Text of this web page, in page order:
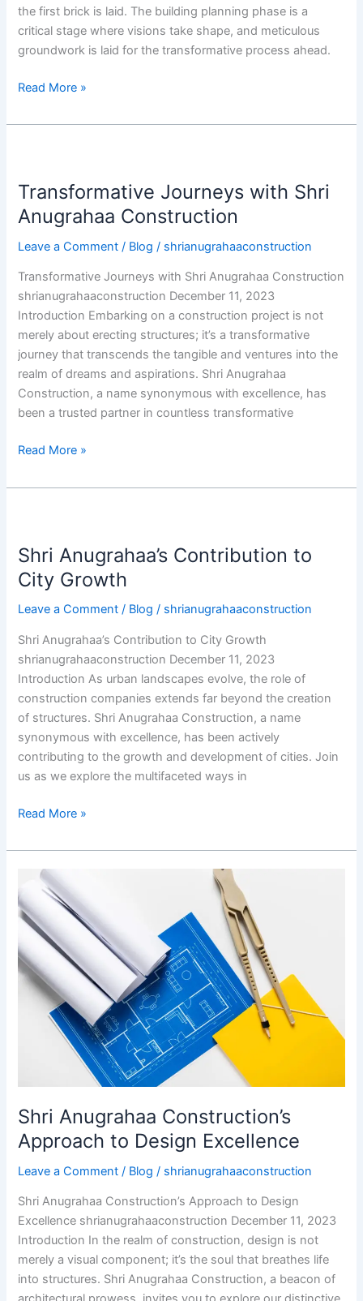
the first brick is laid. The building planning phase is a
critical stage where visions take shape, and meticulous
groundwork is laid for the transformative process ahead.
Read More »
Transformative Journeys with Shri
Anugrahaa Construction
Leave a Comment / Blog / shrianugrahaaconstruction
Transformative Journeys with Shri Anugrahaa Construction
shrianugrahaaconstruction December 11, 2023
Introduction Embarking on a construction project is not
merely about erecting structures; it’s a transformative
journey that transcends the tangible and ventures into the
realm of dreams and aspirations. Shri Anugrahaa
Construction, a name synonymous with excellence, has
been a trusted partner in countless transformative
with
Shri
Anugrahaa
Construction
Read More »
Shri Anugrahaa’s Contribution to
City Growth
Leave a Comment / Blog / shrianugrahaaconstruction
Shri Anugrahaa’s Contribution to City Growth
shrianugrahaaconstruction December 11, 2023
Introduction As urban landscapes evolve, the role of
construction companies extends far beyond the creation
of structures. Shri Anugrahaa Construction, a name
synonymous with excellence, has been actively
contributing to the growth and development of cities. Join
us as we explore the multifaceted ways in
Contribution
to
Growth
Read More »
Shri Anugrahaa Construction’s
Approach to Design Excellence
Leave a Comment / Blog / shrianugrahaaconstruction
Shri Anugrahaa Construction’s Approach to Design
Excellence shrianugrahaaconstruction December 11, 2023
Introduction In the realm of construction, design is not
merely a visual component; it’s the soul that breathes life
into structures. Shri Anugrahaa Construction, a beacon of
Anugrahaa
Construction’s
Approach
to
Design
Excellence